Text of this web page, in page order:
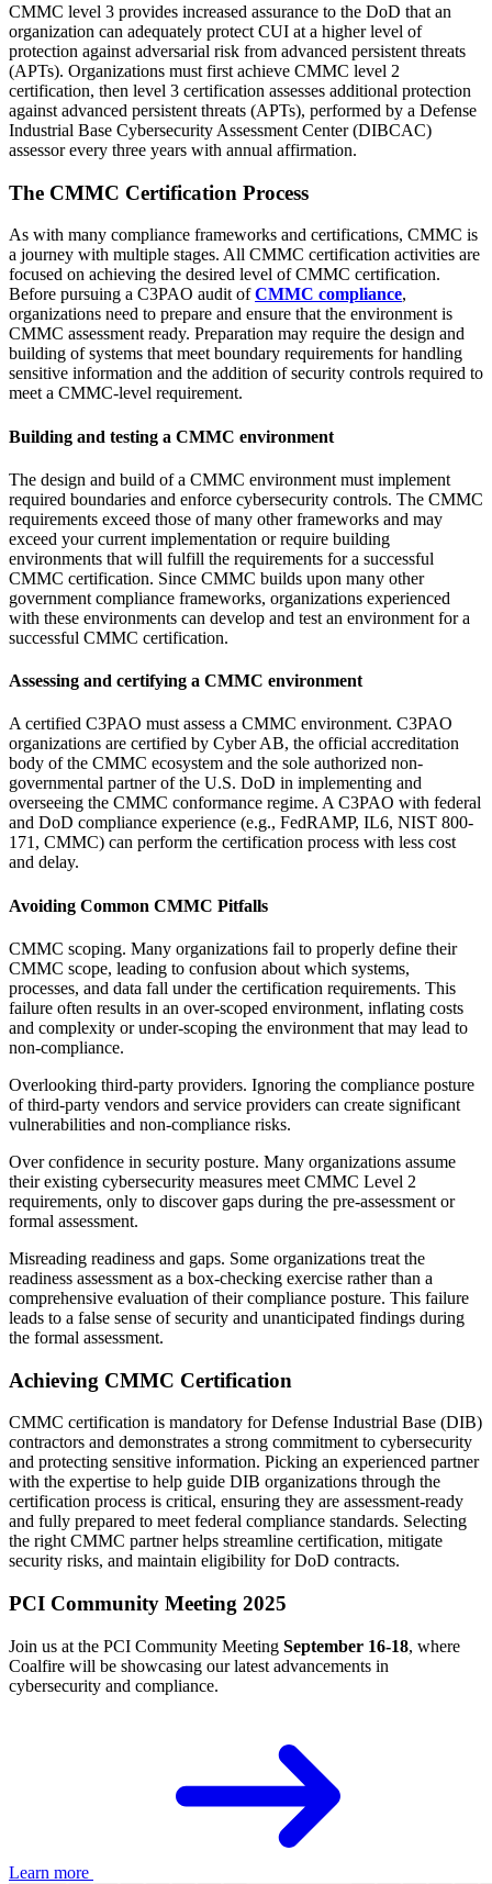
CMMC level 3 provides increased assurance to the DoD that an
organization can adequately protect CUI at a higher level of
protection against adversarial risk from advanced persistent threats
(APTs). Organizations must first achieve CMMC level 2
certification, then level 3 certification assesses additional protection
against advanced persistent threats (APTs), performed by a Defense
Industrial Base Cybersecurity Assessment Center (DIBCAC)
assessor every three years with annual affirmation.
The CMMC Certification Process
As with many compliance frameworks and certifications, CMMC is
a journey with multiple stages. All CMMC certification activities are
focused on achieving the desired level of CMMC certification.
Before pursuing a C3PAO audit ofCMMC compliance,
organizations need to prepare and ensure that the environment is
CMMC assessment ready. Preparation may require the design and
building of systems that meet boundary requirements for handling
sensitive information and the addition of security controls required to
meet a CMMC-level requirement.
Building and testing a CMMC environment
The design and build of a CMMC environment must implement
required boundaries and enforce cybersecurity controls. The CMMC
requirements exceed those of many other frameworks and may
exceed your current implementation or require building
environments that will fulfill the requirements for a successful
CMMC certification. Since CMMC builds upon many other
government compliance frameworks, organizations experienced
with these environments can develop and test an environment for a
successful CMMC certification.
Assessing and certifying a CMMC environment
A certified C3PAO must assess a CMMC environment. C3PAO
organizations are certified by Cyber AB, the official accreditation
body of the CMMC ecosystem and the sole authorized non-
governmental partner of the U.S. DoD in implementing and
overseeing the CMMC conformance regime. A C3PAO with federal
and DoD compliance experience (e.g., FedRAMP, IL6, NIST 800-
171, CMMC) can perform the certification process with less cost
and delay.
Avoiding Common CMMC Pitfalls
CMMC scoping. Many organizations fail to properly define their
CMMC scope, leading to confusion about which systems,
processes, and data fall under the certification requirements. This
failure often results in an over-scoped environment, inflating costs
and complexity or under-scoping the environment that may lead to
non-compliance.
Overlooking third-party providers. Ignoring the compliance posture
of third-party vendors and service providers can create significant
vulnerabilities and non-compliance risks.
Over confidence in security posture. Many organizations assume
their existing cybersecurity measures meet CMMC Level 2
requirements, only to discover gaps during the pre-assessment or
formal assessment.
Misreading readiness and gaps. Some organizations treat the
readiness assessment as a box-checking exercise rather than a
comprehensive evaluation of their compliance posture. This failure
leads to a false sense of security and unanticipated findings during
the formal assessment.
Achieving CMMC Certification
CMMC certification is mandatory for Defense Industrial Base (DIB)
contractors and demonstrates a strong commitment to cybersecurity
and protecting sensitive information. Picking an experienced partner
with the expertise to help guide DIB organizations through the
certification process is critical, ensuring they are assessment-ready
and fully prepared to meet federal compliance standards. Selecting
the right CMMC partner helps streamline certification, mitigate
security risks, and maintain eligibility for DoD contracts.
PCI Community Meeting 2025
Join us at the PCI Community Meeting September 16-18, where
Coalfire will be showcasing our latest advancements in
cybersecurity and compliance.
Learn more